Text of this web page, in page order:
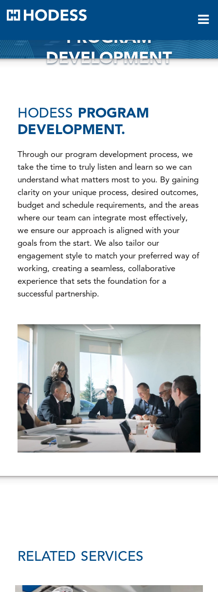
PROGRAM
DEVELOPMENT
HODESS PROGRAM
DEVELOPMENT.
Through our program development process, we
take the time to truly listen and learn so we can
understand what matters most to you. By gaining
clarity on your unique process, desired outcomes,
budget and schedule requirements, and the areas
where our team can integrate most effectively,
we ensure our approach is aligned with your
goals from the start. We also tailor our
engagement style to match your preferred way of
working, creating a seamless, collaborative
experience that sets the foundation for a
successful partnership.
RELATED SERVICES